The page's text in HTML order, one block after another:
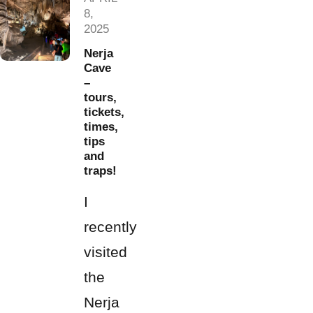
8,
2025
Nerja
Cave
–
tours,
tickets,
times,
tips
and
traps!
I
recently
visited
the
Nerja